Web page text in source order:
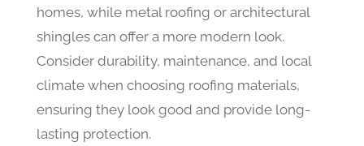
homes, while metal roofing or architectural
shingles can offer a more modern look.
Consider durability, maintenance, and local
climate when choosing roofing materials,
ensuring they look good and provide long-
lasting protection.